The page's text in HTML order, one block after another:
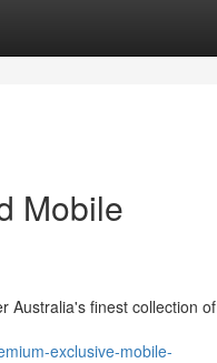
Mobile
Australia's finest collection of
exclusive-mobile-